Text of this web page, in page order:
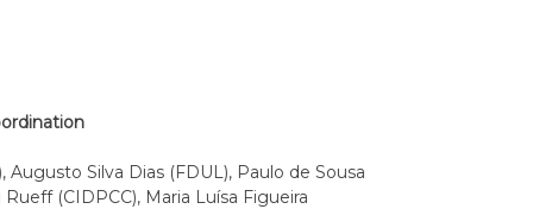
Augusto Silva Dias (FDUL), Paulo de Sousa
(CIDPCC), Maria Luísa Figueira